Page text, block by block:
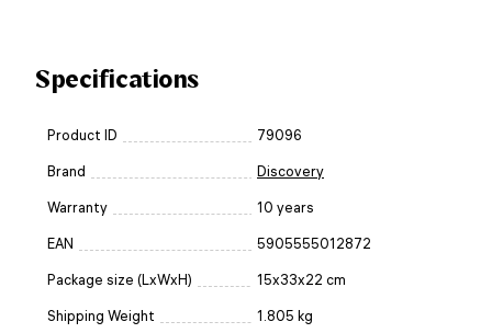
Specifications
Product ID 79096
Brand Discovery
Warranty 10 years
EAN 5905555012872
Package size (LxWxH) 15x33x22 cm
Shipping Weight 1.805 kg